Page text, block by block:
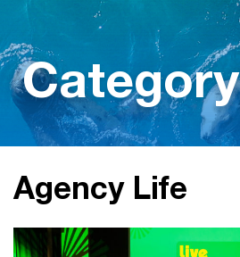
Category
Agency Life